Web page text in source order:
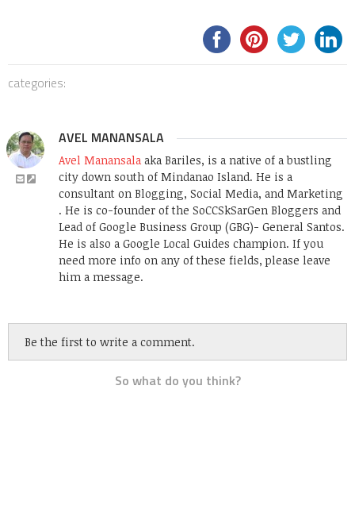
categories:
AVEL MANANSALA
Avel Manansala aka Bariles, is a native of a bustling
city down south of Mindanao Island. He is a
consultant on Blogging, Social Media, and Marketing
. He is co-founder of the SoCCSkSarGen Bloggers and
Lead of Google Business Group (GBG)- General Santos.
He is also a Google Local Guides champion. If you
need more info on any of these fields, please leave
him a message.
Be the first to write a comment.
So what do you think?